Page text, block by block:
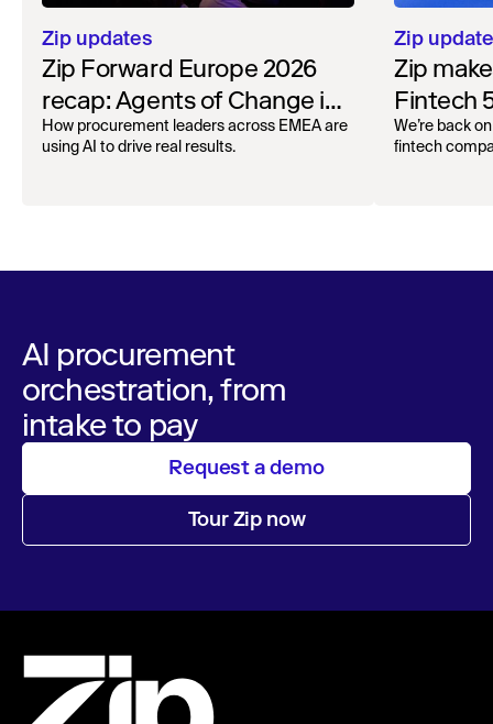
Zip updates
Zip Forward Europe 2026
recap: Agents of Change in
London
How procurement leaders across EMEA are
using AI to drive real results.
Zip
Zip
Fintech
time in a
We’re back
fintech
AI procurement
orchestration, from
intake to pay
Request a demo
Tour Zip now